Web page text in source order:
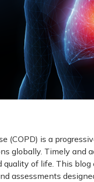
(COPD) is a
globally. Timely and
of life. This
assessments